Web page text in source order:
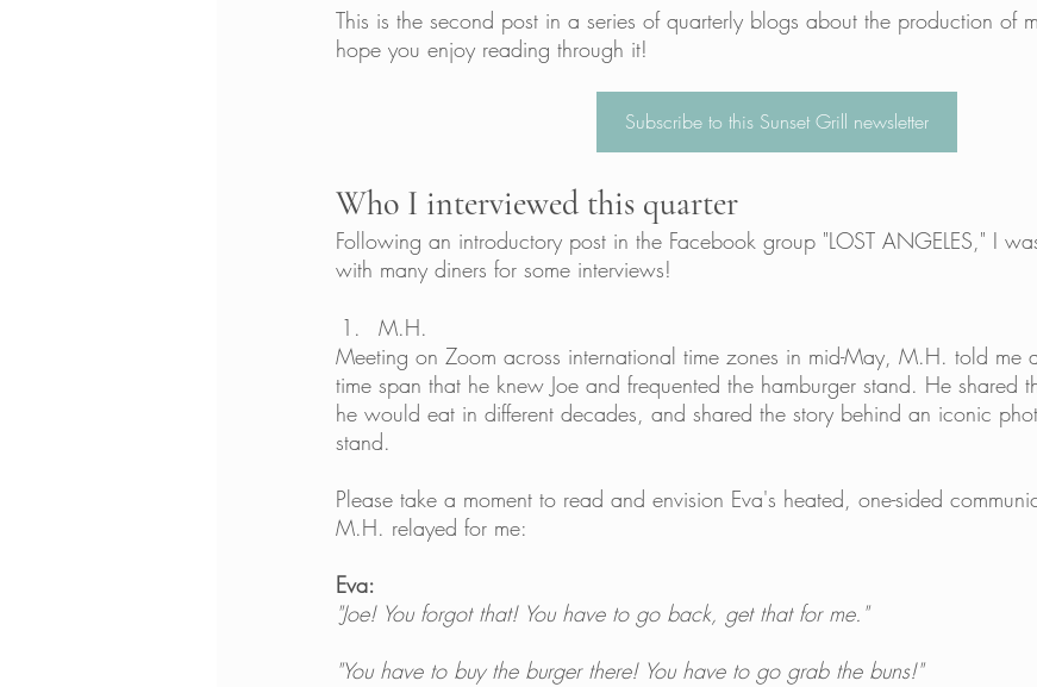
This is the second post in a series of quarterly blogs about the production of
hope you enjoy reading through it!
Subscribe to this Sunset Grill newsletter
Who I interviewed this quarter
Following an introductory post in the Facebook group "LOST ANGELES," I
with many diners for some interviews!
M.H.
Meeting on Zoom across international time zones in mid-May, M.H. told me
time span that he knew Joe and frequented the hamburger stand. He shared
he would eat in different decades, and shared the story behind an iconic
stand.
Please take a moment to read and envision Eva's heated, one-sided
M.H. relayed for me:
Eva:
"Joe! You forgot that! You have to go back, get that for me."
"You have to buy the burger there! You have to go grab the buns!"